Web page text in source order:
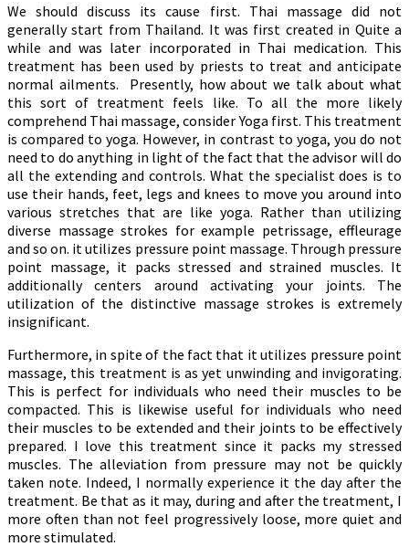
We should discuss its cause first. Thai massage did not
generally start from Thailand. It was first created in Quite a
while and was later incorporated in Thai medication. This
treatment has been used by priests to treat and anticipate
normal ailments. Presently, how about we talk about what
this sort of treatment feels like. To all the more likely
comprehend Thai massage, consider Yoga first. This treatment
is compared to yoga. However, in contrast to yoga, you do not
need to do anything in light of the fact that the advisor will do
all the extending and controls. What the specialist does is to
use their hands, feet, legs and knees to move you around into
various stretches that are like yoga. Rather than utilizing
diverse massage strokes for example petrissage, effleurage
and so on. it utilizes pressure point massage. Through pressure
point massage, it packs stressed and strained muscles. It
additionally centers around activating your joints. The
utilization of the distinctive massage strokes is extremely
insignificant.
Furthermore, in spite of the fact that it utilizes pressure point
massage, this treatment is as yet unwinding and invigorating.
This is perfect for individuals who need their muscles to be
compacted. This is likewise useful for individuals who need
their muscles to be extended and their joints to be effectively
prepared. I love this treatment since it packs my stressed
muscles. The alleviation from pressure may not be quickly
taken note. Indeed, I normally experience it the day after the
treatment. Be that as it may, during and after the treatment, I
more often than not feel progressively loose, more quiet and
more stimulated.